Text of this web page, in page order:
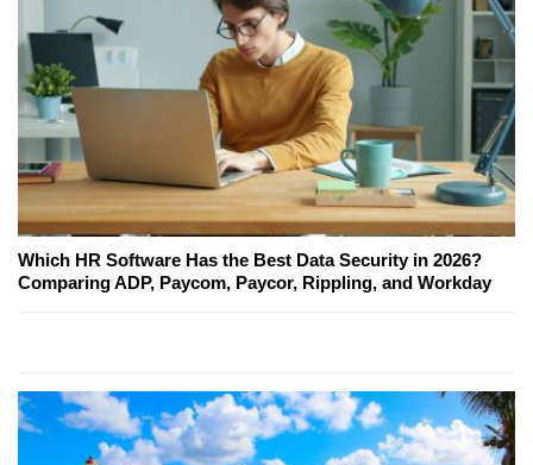
Which HR Software Has the Best Data Security in 2026?
Comparing ADP, Paycom, Paycor, Rippling, and Workday